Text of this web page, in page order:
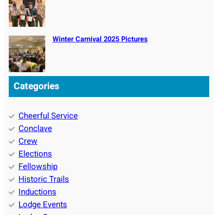
Winter Carnival 2025 Pictures
Categories
Cheerful Service
Conclave
Crew
Elections
Fellowship
Historic Trails
Inductions
Lodge Events